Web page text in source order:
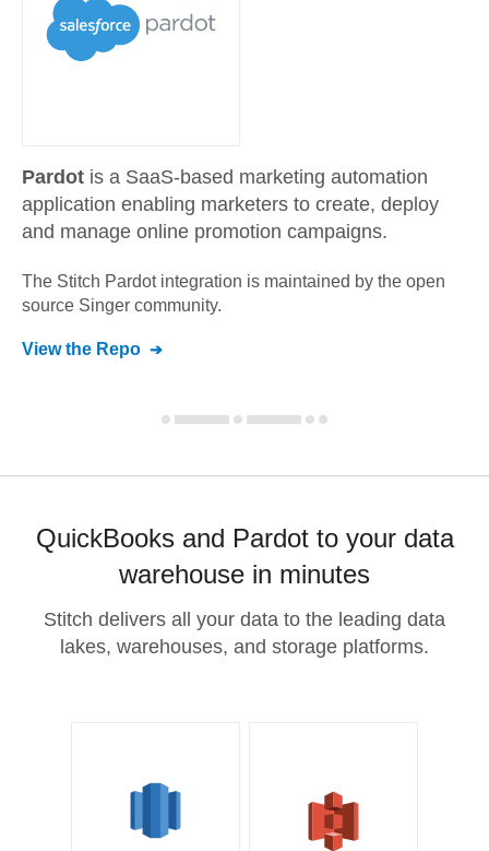
Pardot is a SaaS-based marketing automation
application enabling marketers to create, deploy
and manage online promotion campaigns.
The Stitch Pardotintegration is maintained by the open
source Singer community.
View the Repo
QuickBooks and Pardot to your data
warehouse in minutes
Stitch delivers all your data to the leading data
lakes, warehouses, and storage platforms.